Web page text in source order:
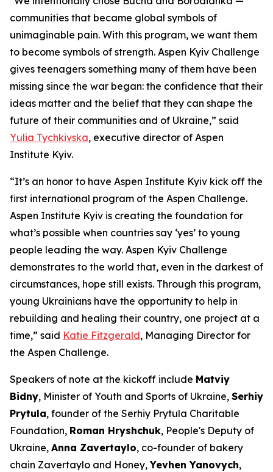
communities that became global symbols of
unimaginable pain. With this program, we want them
to become symbols of strength. Aspen Kyiv Challenge
gives teenagers something many of them have been
missing since the war began: the confidence that their
ideas matter and the belief that they can shape the
future of their communities and of Ukraine,” said
Yulia Tychkivska, executive director of Aspen
Institute Kyiv.
“It’s an honor to have Aspen Institute Kyiv kick off the
first international program of the Aspen Challenge.
Aspen Institute Kyiv is creating the foundation for
what’s possible when countries say ‘yes’ to young
people leading the way. Aspen Kyiv Challenge
demonstrates to the world that, even in the darkest of
circumstances, hope still exists. Through this program,
young Ukrainians have the opportunity to help in
rebuilding and healing their country, one project at a
time,” said Katie Fitzgerald, Managing Director for
the Aspen Challenge.
Speakers of note at the kickoff include Matviy
Bidny, Minister of Youth and Sports of Ukraine, Serhiy
Prytula, founder of the Serhiy Prytula Charitable
Foundation, Roman Hryshchuk, People's Deputy of
Ukraine, Anna Zavertaylo, co-founder of bakery
chain Zavertaylo and Honey,Yevhen Yanovych,